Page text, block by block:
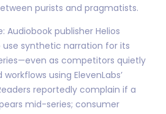
purists and pragmatists.
Audiobook publisher Helios
use synthetic narration for its
as competitors quietly
using ElevenLabs’
reportedly complain if a
mid-series; consumer